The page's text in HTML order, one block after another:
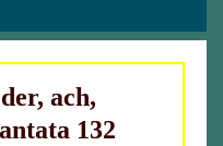
ach,
132